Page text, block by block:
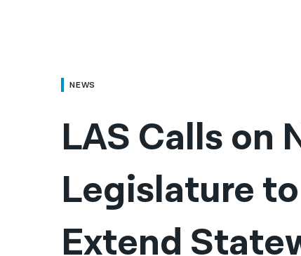
NEWS
LAS Calls on
Legislature
Extend